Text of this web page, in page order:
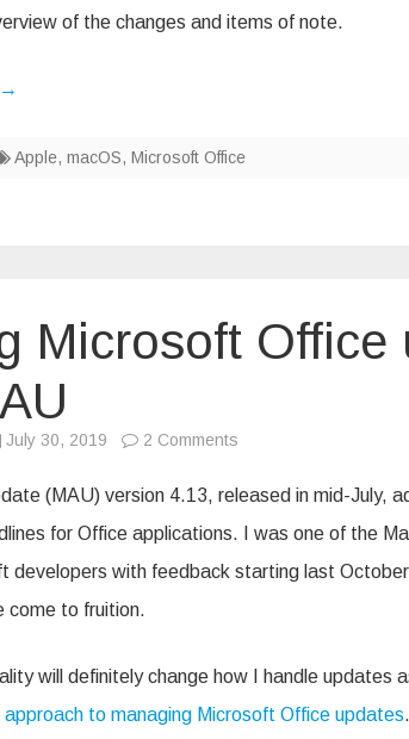
of the changes and items of note.
→
Apple, macOS, Microsoft Office
Microsoft
July 30, 2019 2 Comments
Office
update
deadlines
with
(MAU) version 4.13, released in mid-July,
for Office applications. I was one of the
developers with feedback starting last
come to fruition.
will definitely change how I handle updates
approach to managing Microsoft Office updates